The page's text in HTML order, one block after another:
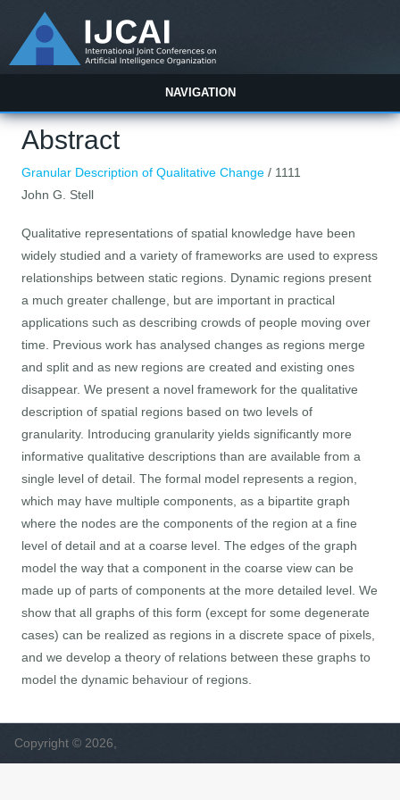
NAVIGATION
Abstract
Granular Description of Qualitative Change / 1111
John G. Stell
Qualitative representations of spatial knowledge have been
widely studied and a variety of frameworks are used to express
relationships between static regions. Dynamic regions present
a much greater challenge, but are important in practical
applications such as describing crowds of people moving over
time. Previous work has analysed changes as regions merge
and split and as new regions are created and existing ones
disappear. We present a novel framework for the qualitative
description of spatial regions based on two levels of
granularity. Introducing granularity yields significantly more
informative qualitative descriptions than are available from a
single level of detail. The formal model represents a region,
which may have multiple components, as a bipartite graph
where the nodes are the components of the region at a fine
level of detail and at a coarse level. The edges of the graph
model the way that a component in the coarse view can be
made up of parts of components at the more detailed level. We
show that all graphs of this form (except for some degenerate
cases) can be realized as regions in a discrete space of pixels,
and we develop a theory of relations between these graphs to
model the dynamic behaviour of regions.
Copyright © 2026,